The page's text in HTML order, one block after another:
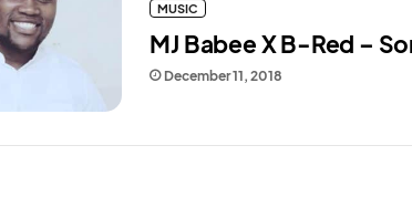
December 11, 2018
MJ Babee X B-Red –
MUSIC